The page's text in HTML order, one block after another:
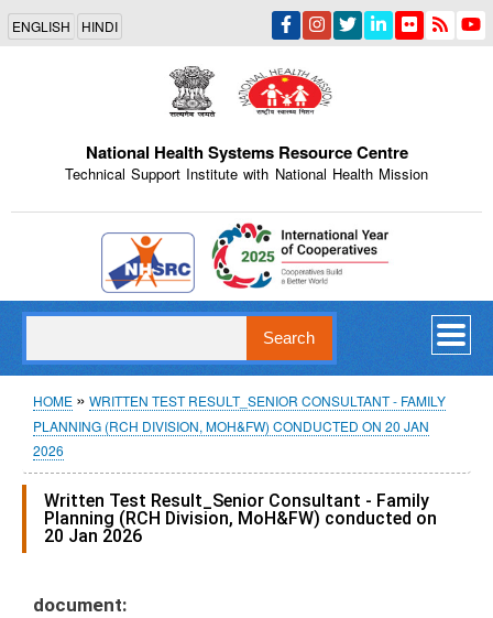
Skip
main
content
ENGLISH HINDI
National Health Systems Resource Centre
Technical Support Institute with National Health Mission
Indian Emblem
Breadcrumb
HOME
WRITTEN TEST RESULT_SENIOR CONSULTANT - FAMILY
PLANNING (RCH DIVISION, MOH&FW) CONDUCTED ON 20 JAN
2026
Written Test Result_Senior Consultant - Family
Planning (RCH Division, MoH&FW) conducted on
20 Jan 2026
document